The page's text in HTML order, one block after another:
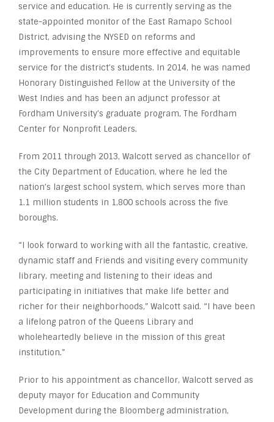
service and education. He is currently serving as the
state-appointed monitor of the East Ramapo School
District, advising the NYSED on reforms and
improvements to ensure more effective and equitable
service for the district’s students. In 2014, he was named
Honorary Distinguished Fellow at the University of the
West Indies and has been an adjunct professor at
Fordham University’s graduate program, The Fordham
Center for Nonprofit Leaders.
From 2011 through 2013, Walcott served as chancellor of
the City Department of Education, where he led the
nation’s largest school system, which serves more than
1.1 million students in 1,800 schools across the five
boroughs.
“I look forward to working with all the fantastic, creative,
dynamic staff and Friends and visiting every community
library, meeting and listening to their ideas and
participating in initiatives that make life better and
richer for their neighborhoods,” Walcott said. “I have been
a lifelong patron of the Queens Library and
wholeheartedly believe in the mission of this great
institution.”
Prior to his appointment as chancellor, Walcott served as
deputy mayor for Education and Community
Development during the Bloomberg administration,